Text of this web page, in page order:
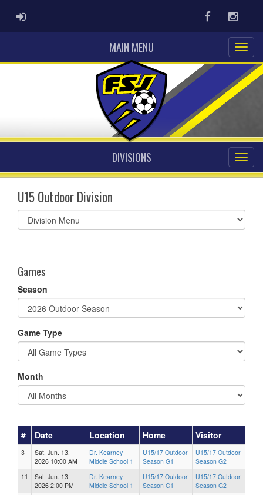
ADMIN LOGIN Facebook
MAIN MENU
DIVISIONS
U15 Outdoor Division
Select
list(select
Games
Season
Game Type
Month
# Date Location Home Visitor
3
Sat, Jun. 13,
2026 10:00 AM
Dr. Kearney
Middle School 1
U15/17 Outdoor
Season G1
U15/17 Outdoor
Season G2
11
Sat, Jun. 13,
2026 2:00 PM
Dr. Kearney
Middle School 1
U15/17 Outdoor
Season G1
U15/17 Outdoor
Season G2